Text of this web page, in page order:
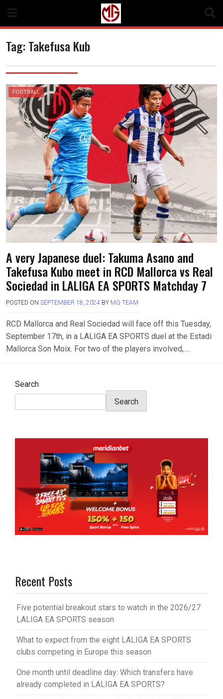
content
Tag:Takefusa Kub
FOOTBALL
A very Japanese duel: Takuma Asano and
Takefusa Kubo meet in RCD Mallorca vs Real
Sociedad in LALIGA EA SPORTS Matchday 7
POSTED ON SEPTEMBER 18, 2024 BY MG TEAM
RCD Mallorca and Real Sociedad will face off this Tuesday,
September 17th, in a LALIGA EA SPORTS duel at the Estadi
Mallorca Son Moix. For two of the players involved,….
Search
Search
Recent Posts
Five potential breakout stars to watch in the 2026/27
LALIGA EA SPORTS season
What to expect from the eight LALIGA EA SPORTS
clubs competing in Europe this season
One month until deadline day: Which transfers have
already completed in LALIGA EA SPORTS?